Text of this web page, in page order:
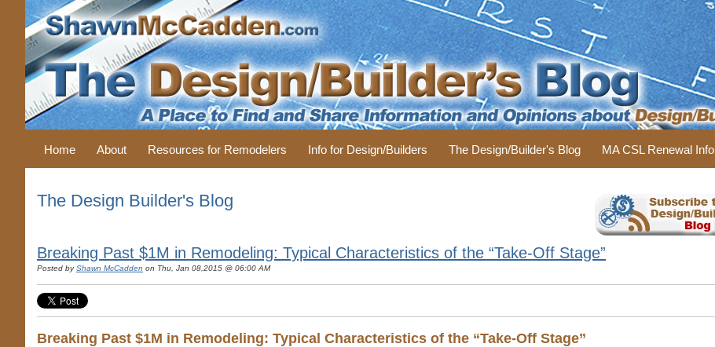
Home About Resources for Remodelers Info for Design/Builders The Design/Builder's Blog MA CSL Renewal Info
The Design Builder's Blog
Breaking Past $1M in Remodeling: Typical Characteristics of the “Take-Off Stage”
Posted by Shawn McCadden on Thu, Jan 08,2015 @ 06:00 AM
Breaking Past $1M in Remodeling: Typical Characteristics of the “Take-Off Stage”